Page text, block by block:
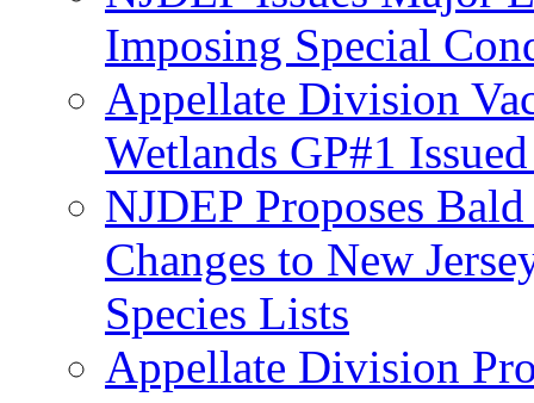
Imposing Special
Appellate Division
Wetlands GP#1
NJDEP Proposes
Changes to New
Species Lists
Appellate Division